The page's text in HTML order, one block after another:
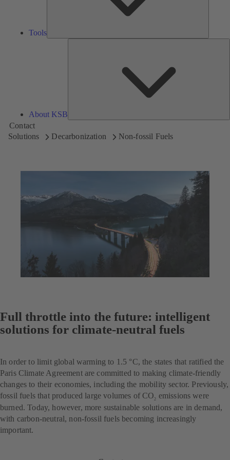
Tools
About KSB
Contact
Solutions
Decarbonization Non-fossil Fuels
Full throttle into the future: intelligent
solutions for climate-neutral fuels
In order to limit global warming to 1.5 °C, the states that ratified the
Paris Climate Agreement are committed to making climate-friendly
changes to their economies, including the mobility sector. Previously,
fossil fuels that produced large volumes of CO2 emissions were
burned. Today, however, more sustainable solutions are in demand,
with carbon-neutral, non-fossil fuels becoming increasingly
important.